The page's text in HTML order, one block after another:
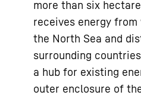
more than six
receives energy
the North Sea and
surrounding
a hub for existing
outer enclosure of